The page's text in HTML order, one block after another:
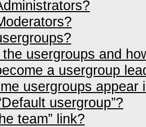
usergroups and
a usergroup
usergroups appear
usergroup”?
team” link?